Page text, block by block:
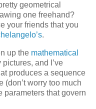
geometrical
one freehand?
your friends that you
.
up the mathematical
and I’ve
produces a sequence
(don’t worry too much
parameters that govern